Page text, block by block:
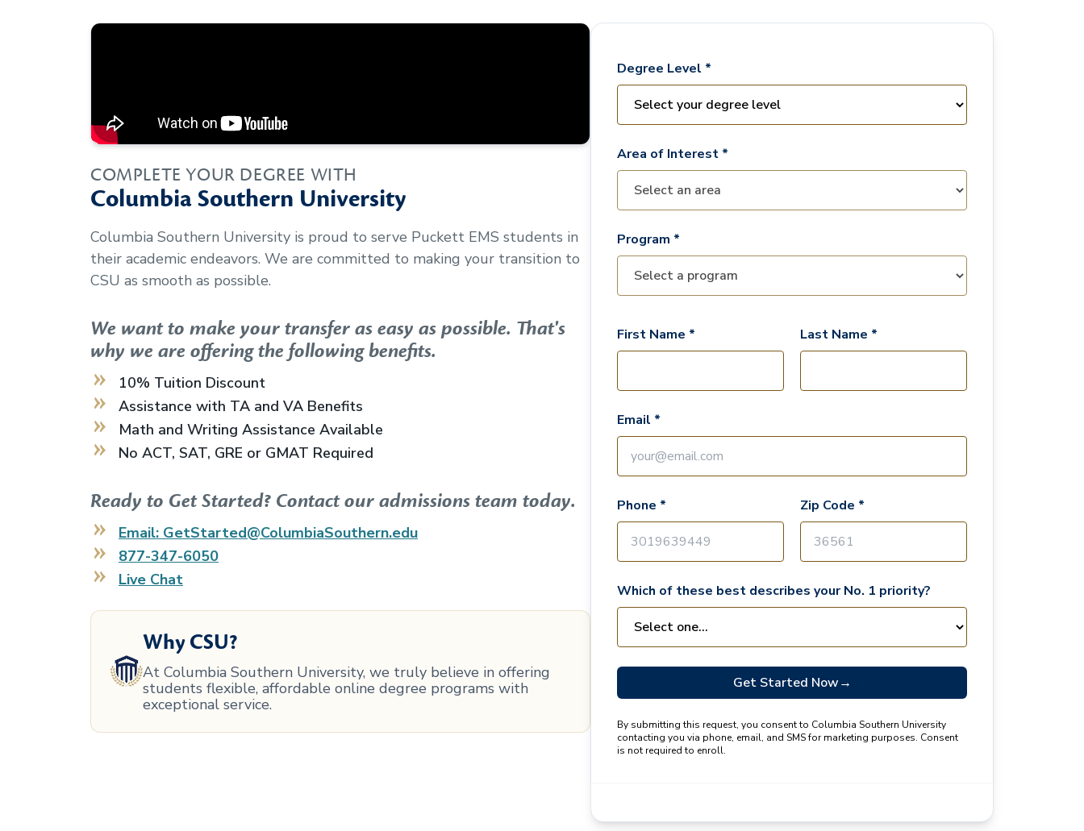
COMPLETE YOUR DEGREE WITH
Columbia Southern University
Columbia Southern University is proud to serve Puckett EMS students in
their academic endeavors. We are committed to making your transition to
CSU as smooth as possible.
We want to make your transfer as easy as possible. That's
why we are offering the following benefits.
10% Tuition Discount
Assistance with TA and VA Benefits
Math and Writing Assistance Available
No ACT, SAT, GRE or GMAT Required
Ready to Get Started? Contact our admissions team today.
Email: GetStarted@ColumbiaSouthern.edu
877-347-6050
Live Chat
Why CSU?
At Columbia Southern University, we truly believe in offering
students flexible, affordable online degree programs with
exceptional service.
Degree Level *
Area of Interest *
Program *
First Name * Last Name *
Email *
Phone * Zip Code *
Which of these best describes your No. 1 priority?
Get Started Now→
By submitting this request, you consent to Columbia Southern University
contacting you via phone, email, and SMS for marketing purposes. Consent
is not required to enroll.